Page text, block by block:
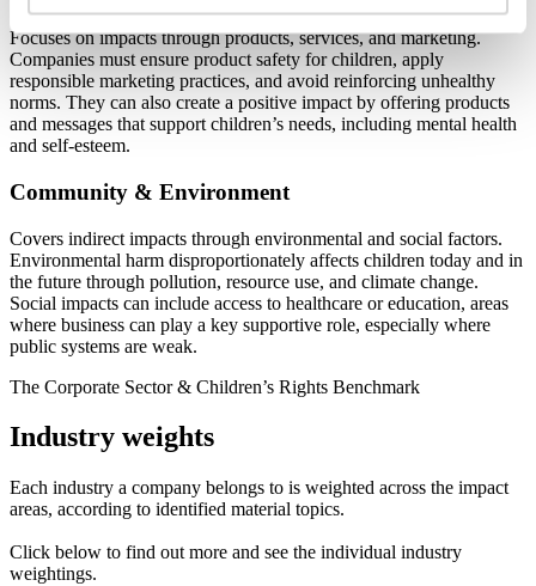
Focuses on impacts through products, services, and marketing.
Companies must ensure product safety for children, apply
responsible marketing practices, and avoid reinforcing unhealthy
norms. They can also create a positive impact by offering products
and messages that support children’s needs, including mental health
and self‑esteem.
Community & Environment
Covers indirect impacts through environmental and social factors.
Environmental harm disproportionately affects children today and in
the future through pollution, resource use, and climate change.
Social impacts can include access to healthcare or education, areas
where business can play a key supportive role, especially where
public systems are weak.
The Corporate Sector & Children’s Rights Benchmark
Industry weights
Each industry a company belongs to is weighted across the impact
areas, according to identified material topics.
Click below to find out more and see the individual industry
weightings.